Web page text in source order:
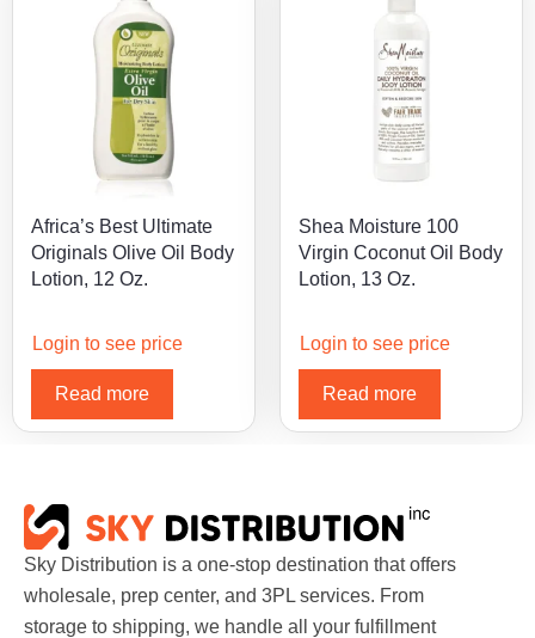
Africa’s Best Ultimate
Originals Olive Oil Body
Lotion, 12 Oz.
Login to see price
Read more
Shea Moisture 100
Virgin Coconut Oil Body
Lotion, 13 Oz.
Login to see price
Read more
Sky Distribution is a one-stop destination that offers
wholesale, prep center, and 3PL services. From
storage to shipping, we handle all your fulfillment